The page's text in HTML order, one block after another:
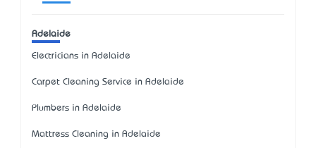
Adelaide
Electricians in Adelaide
Carpet Cleaning Service in Adelaide
Plumbers in Adelaide
Mattress Cleaning in Adelaide